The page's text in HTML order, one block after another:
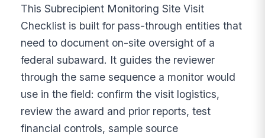
This Subrecipient Monitoring Site Visit
Checklist is built for pass-through entities that
need to document on-site oversight of a
federal subaward. It guides the reviewer
through the same sequence a monitor would
use in the field: confirm the visit logistics,
review the award and prior reports, test
financial controls, sample source